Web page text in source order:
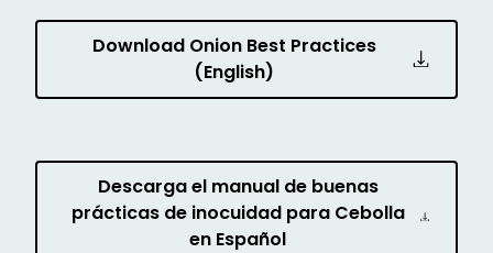
Download Onion Best Practices
(English)
Descarga el manual de buenas
prácticas de inocuidad para Cebolla
en Español